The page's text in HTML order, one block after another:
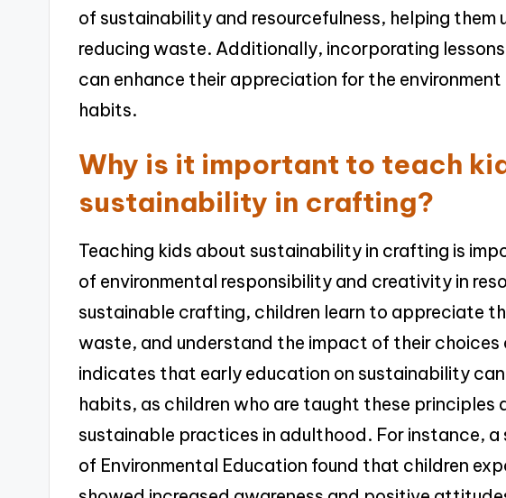
of sustainability and resourcefulness, helping
reducing waste. Additionally, incorporating
can enhance their appreciation for the
habits.
Why is it important to teach
sustainability in crafting?
Teaching kids about sustainability in crafting is
of environmental responsibility and creativity in
sustainable crafting, children learn to appreciate
waste, and understand the impact of their choices
indicates that early education on sustainability
habits, as children who are taught these principles
sustainable practices in adulthood. For instance, a
of Environmental Education found that children